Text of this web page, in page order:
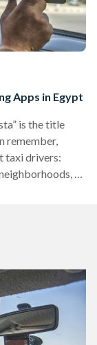
Apps in Egypt
is the title
remember,
taxi drivers:
to
market. At